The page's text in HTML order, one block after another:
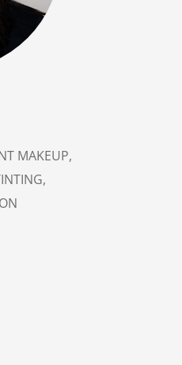
MAKEUP,